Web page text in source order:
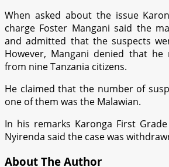
When asked about the issue
charge Foster Mangani said the
and admitted that the suspects
However, Mangani denied that he
from nine Tanzania citizens.
He claimed that the number of
one of them was the Malawian.
In his remarks Karonga First
Nyirenda said the case was
About The Author